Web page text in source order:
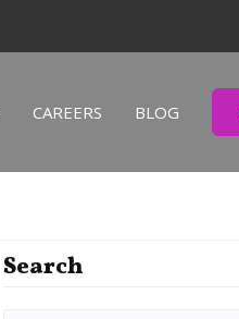
CAREERS BLOG
Search